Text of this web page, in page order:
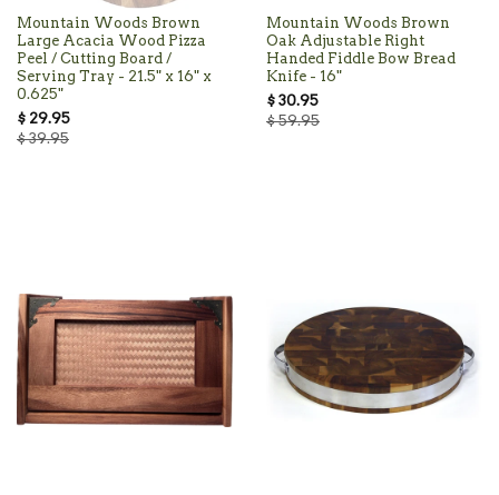
Mountain Woods Brown
Large Acacia Wood Pizza
Peel / Cutting Board /
Serving Tray - 21.5" x 16" x
0.625"
$ 29.95
$ 39.95
Mountain Woods Brown
Oak Adjustable Right
Handed Fiddle Bow Bread
Knife - 16"
$ 30.95
$ 59.95